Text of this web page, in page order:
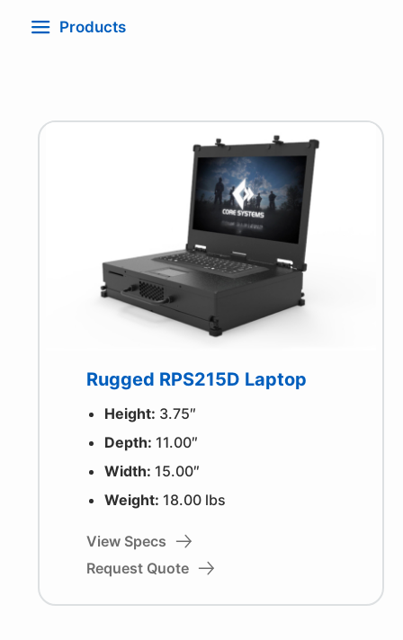
Products
Rugged RPS215D Laptop
Height: 3.75″
Depth: 11.00″
Width: 15.00″
Weight: 18.00 lbs
View Specs
Request Quote